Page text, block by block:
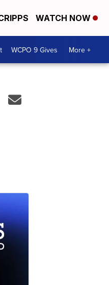
WATCH NOW
WCPO 9 Gives More +